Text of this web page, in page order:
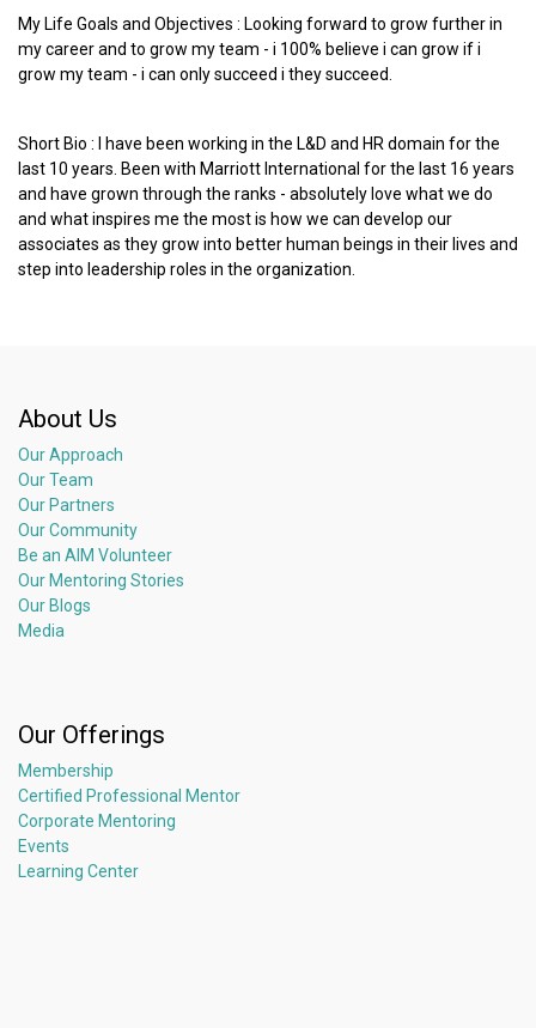
My Life Goals and Objectives : Looking forward to grow further in
my career and to grow my team - i 100% believe i can grow if i
grow my team - i can only succeed i they succeed.
Short Bio : I have been working in the L&D and HR domain for the
last 10 years. Been with Marriott International for the last 16 years
and have grown through the ranks - absolutely love what we do
and what inspires me the most is how we can develop our
associates as they grow into better human beings in their lives and
step into leadership roles in the organization.
About Us
Our Approach
Our Team
Our Partners
Our Community
Be an AIM Volunteer
Our Mentoring Stories
Our Blogs
Media
Our Offerings
Membership
Certified Professional Mentor
Corporate Mentoring
Events
Learning Center